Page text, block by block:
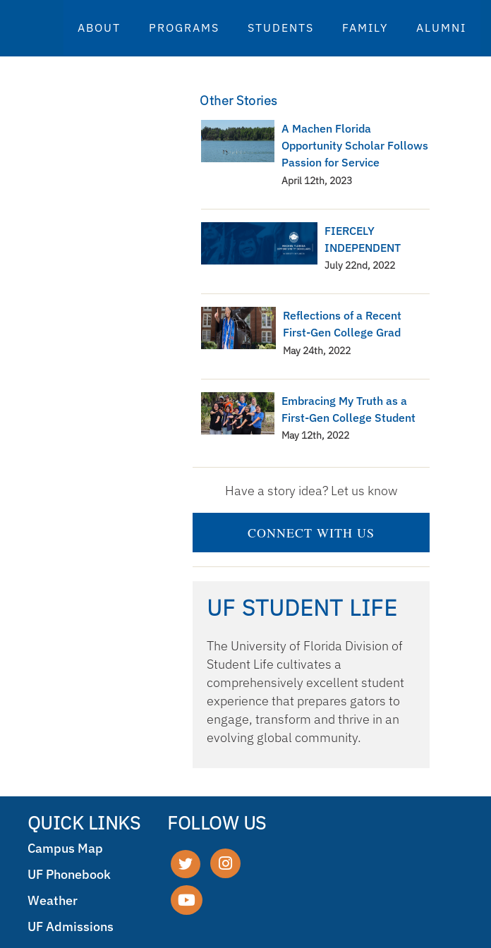
ABOUT PROGRAMS STUDENTS FAMILY ALUMNI
Other Stories
A Machen Florida
Opportunity Scholar Follows
Passion for Service
April 12th, 2023
FIERCELY
INDEPENDENT
July 22nd, 2022
Reflections of a Recent
First-Gen College Grad
May 24th, 2022
Embracing My Truth as a
First-Gen College Student
May 12th, 2022
Have a story idea? Let us know
CONNECT WITH US
UF STUDENT LIFE
The University of Florida Division of
Student Life cultivates a
comprehensively excellent student
experience that prepares gators to
engage, transform and thrive in an
evolving global community.
QUICK LINKS
Campus Map
UF Phonebook
Weather
UF Admissions
FOLLOW US